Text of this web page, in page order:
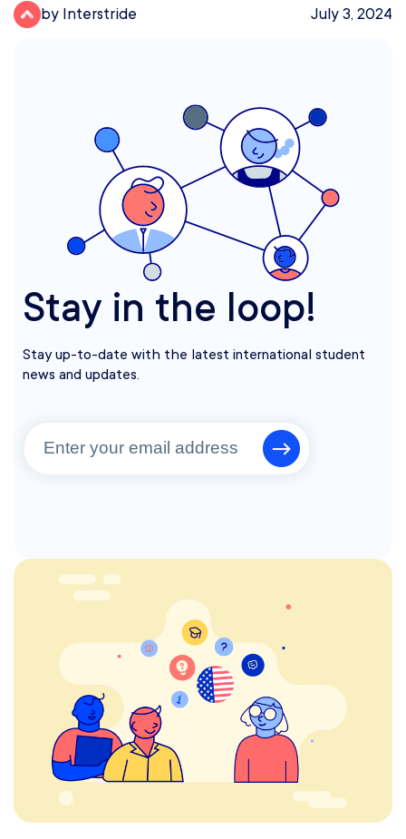
by Interstride July 3, 2024
Stay in the loop!
Stay up-to-date with the latest international student
news and updates.